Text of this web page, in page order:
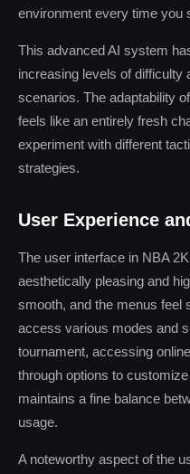
environment every time you
This advanced AI system
increasing levels of difficulty
scenarios. The adaptability
feels like an entirely fresh
experiment with different
strategies.
User Experience
The user interface in NBA
aesthetically pleasing and
smooth, and the menus feel
access various modes and
tournament, accessing
through options to
maintains a fine balance
usage.
A noteworthy aspect of the